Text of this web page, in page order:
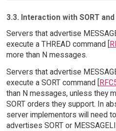
3.3. Interaction with SORT
Servers that advertise
execute a THREAD command [
more than N messages.
Servers that advertise
execute a SORT command [
than N messages, unless they
SORT orders they support. In
server implementors will need
advertises SORT or